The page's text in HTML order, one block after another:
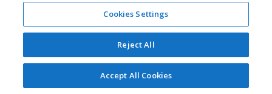
first-quarter-results-and-agreement-to-
combine-with-lam-research-
SOURCE KLA-Tencor Corporation
Cookies Settings
Reject All
Accept All Cookies